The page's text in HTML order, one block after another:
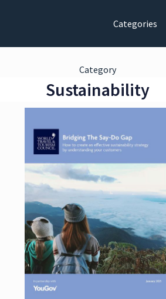
Categories
Category
Sustainability